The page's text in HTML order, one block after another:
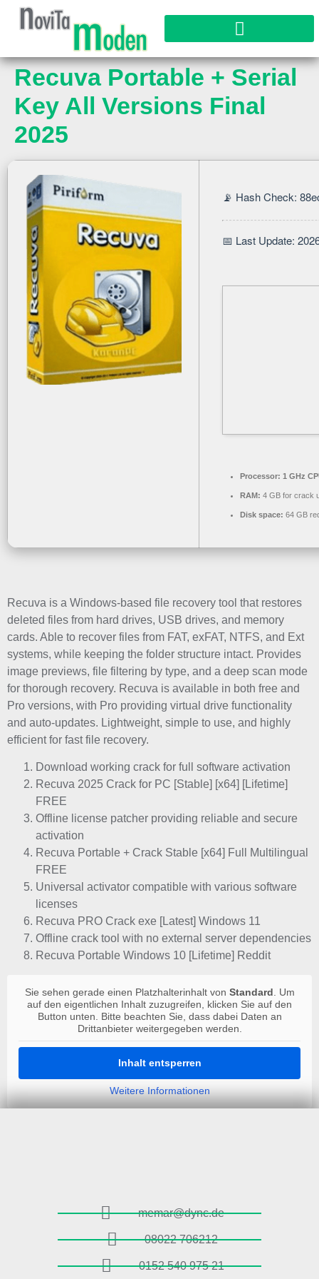
Recuva Portable + Serial
Key All Versions Final
2025
📡 Hash Check:
📅 Last Update:
Processor: 1 GHz
RAM: 4 GB for crack
Disk space: 64 GB
Recuva is a Windows-based file recovery tool that restores
deleted files from hard drives, USB drives, and memory
cards. Able to recover files from FAT, exFAT, NTFS, and Ext
systems, while keeping the folder structure intact. Provides
image previews, file filtering by type, and a deep scan mode
for thorough recovery. Recuva is available in both free and
Pro versions, with Pro providing virtual drive functionality
and auto-updates. Lightweight, simple to use, and highly
efficient for fast file recovery.
Download working crack for full software activation
Recuva 2025 Crack for PC [Stable] [x64] [Lifetime]
FREE
Offline license patcher providing reliable and secure
activation
Recuva Portable + Crack Stable [x64] Full Multilingual
FREE
Universal activator compatible with various software
licenses
Recuva PRO Crack exe [Latest] Windows 11
Offline crack tool with no external server dependencies
Recuva Portable Windows 10 [Lifetime] Reddit
Sie sehen gerade einen Platzhalterinhalt von Standard . Um
auf den eigentlichen Inhalt zuzugreifen, klicken Sie auf den
Button unten. Bitte beachten Sie, dass dabei Daten an
Drittanbieter weitergegeben werden.
Inhalt entsperren
Weitere Informationen
memar@dync.de
08022 706212
0152 540 975 21